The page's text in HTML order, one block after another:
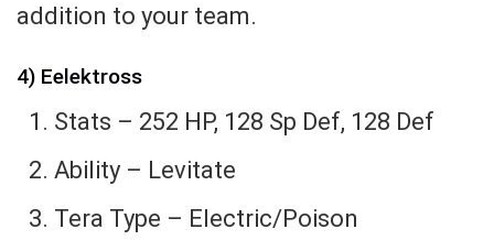
addition to your team.
4) Eelektross
Stats – 252 HP, 128 Sp Def, 128 Def
Ability – Levitate
Tera Type – Electric/Poison